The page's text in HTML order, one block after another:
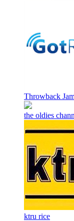
Throwback
the oldies
ktru rice